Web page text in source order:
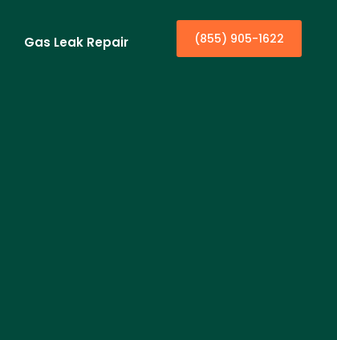
Gas Leak Repair (855) 905-1622